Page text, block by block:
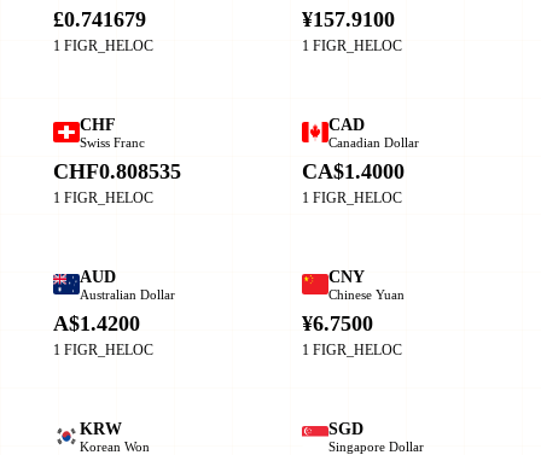
£0.741679
1 FIGR_HELOC
¥157.9100
1 FIGR_HELOC
CHF
Swiss Franc
CHF0.808535
1 FIGR_HELOC
CAD
Canadian Dollar
CA$1.4000
1 FIGR_HELOC
AUD
Australian Dollar
A$1.4200
1 FIGR_HELOC
CNY
Chinese Yuan
¥6.7500
1 FIGR_HELOC
KRW
Korean Won
SGD
Singapore Dollar